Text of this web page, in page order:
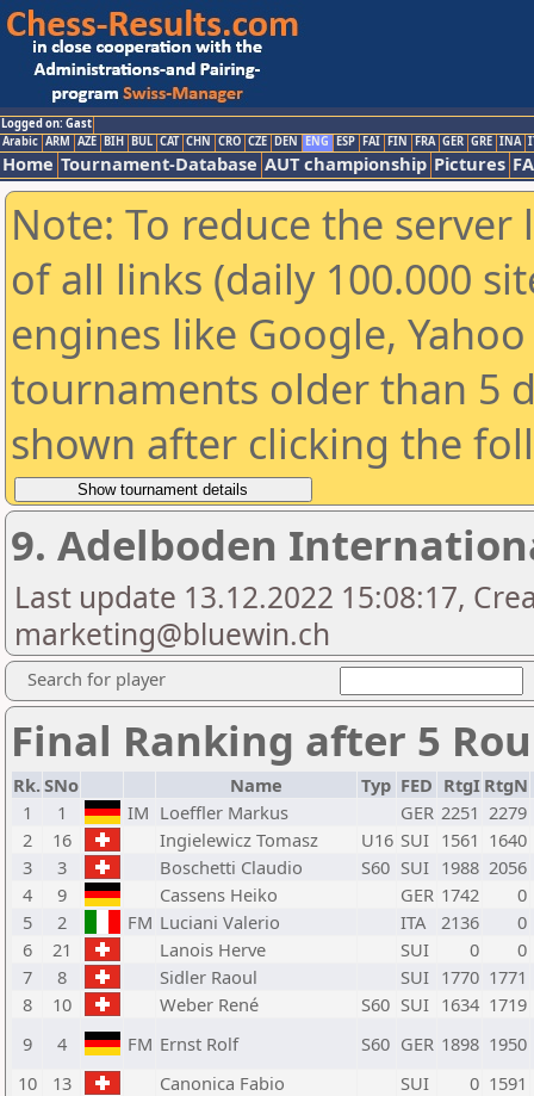
Logged on: Gast
Arabic ARM AZE BIH BUL CAT CHN CRO CZE DEN ENG ESP FAI FIN FRA GER GRE INA
Home Tournament-Database AUT championship Pictures
Note: To reduce the
of all links (daily 100.000
engines like Google,
tournaments older than 5
shown after clicking the
9. Adelboden
Last update 13.12.2022 15:08:17,
marketing@bluewin.ch
Search for player
Final Ranking after 5
Rk.SNo Name Typ FED RtgI RtgN
1
1 IM Loeffler Markus GER 2251 2279
2
16 Ingielewicz Tomasz U16 SUI 1561 1640
3
3 Boschetti Claudio S60 SUI 1988 2056
4
9 Cassens Heiko GER 1742
0
5
2 FM Luciani Valerio ITA 2136
0
6
21 Lanois Herve SUI 0
0
7
8 Sidler Raoul SUI 1770 1771
8
10 Weber René S60 SUI 1634 1719
9
4 FM Ernst Rolf S60 GER 1898 1950
10
13 Canonica Fabio SUI 0 1591